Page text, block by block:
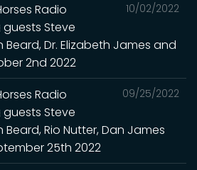
10/02/2022
Radio
guests Steve
Beard, Dr. Elizabeth James and
2nd 2022
09/25/2022
Radio
guests Steve
Beard, Rio Nutter, Dan James
25th 2022